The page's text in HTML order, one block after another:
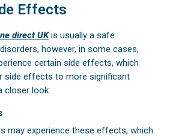
Effects
direct UKis usually a safe
however, in some cases,
certain side effects, which
side effects to more significant
closer look:
may experience these effects, which